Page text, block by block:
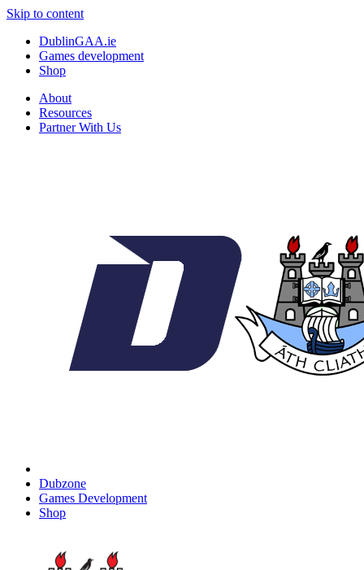
Skip to content
DublinGAA.ie
Games development
Shop
About
Resources
Partner With Us
Dubzone
Games Development
Shop